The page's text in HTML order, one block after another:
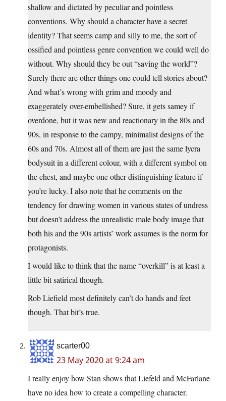
shallow and dictated by peculiar and pointless
conventions. Why should a character have a secret
identity? That seems camp and silly to me, the sort of
ossified and pointless genre convention we could well do
without. Why should they be out “saving the world”?
Surely there are other things one could tell stories about?
And what’s wrong with grim and moody and
exaggerately over-embellished? Sure, it gets samey if
overdone, but it was new and reactionary in the 80s and
90s, in response to the campy, minimalist designs of the
60s and 70s. Almost all of them are just the same lycra
bodysuit in a different colour, with a different symbol on
the chest, and maybe one other distinguishing feature if
you’re lucky. I also note that he comments on the
tendency for drawing women in various states of undress
but doesn’t address the unrealistic male body image that
both his and the 90s artists’ work assumes is the norm for
protagonists.
I would like to think that the name “overkill” is at least a
little bit satirical though.
Rob Liefield most definitely can’t do hands and feet
though. That bit’s true.
scarter00
23 May 2020 at 9:24 am
I really enjoy how Stan shows that Liefeld and McFarlane
have no idea how to create a compelling character.